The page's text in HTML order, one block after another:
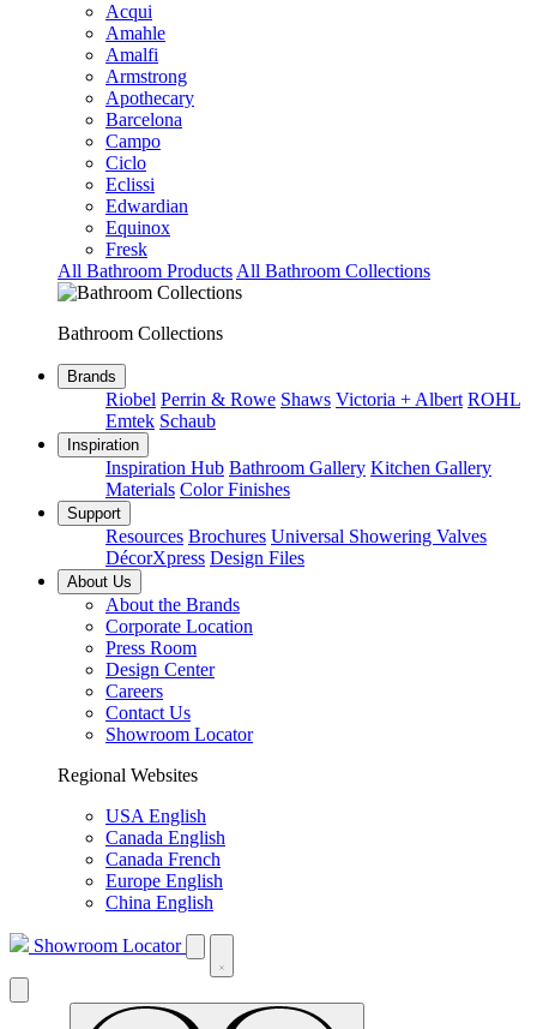
Acqui
Amahle
Amalfi
Armstrong
Apothecary
Barcelona
Campo
Ciclo
Eclissi
Edwardian
Equinox
Fresk
All Bathroom Products All Bathroom Collections
Bathroom Collections
Brands
Riobel Perrin & Rowe Shaws Victoria + Albert ROHL
Emtek Schaub
Inspiration
Inspiration Hub Bathroom Gallery Kitchen Gallery
Materials Color Finishes
Support
Resources Brochures Universal Showering Valves
DécorXpress Design Files
About Us
About the Brands
Corporate Location
Press Room
Design Center
Careers
Contact Us
Showroom Locator
Regional Websites
USA English
Canada English
Canada French
Europe English
China English
Showroom Locator